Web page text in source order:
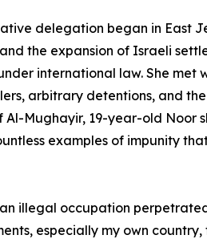
delegation began in East
the expansion of Israeli
international law. She met
arbitrary detentions, and
Mughayir, 19-year-old Noor
examples of impunity
an illegal occupation
especially my own